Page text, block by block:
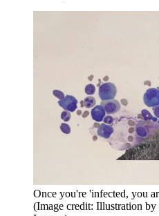
Once you're 'infected, you
(Image credit: Illustration